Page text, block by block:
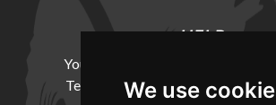
We use
HELP
Your Account
Terms and Conditions Delivery